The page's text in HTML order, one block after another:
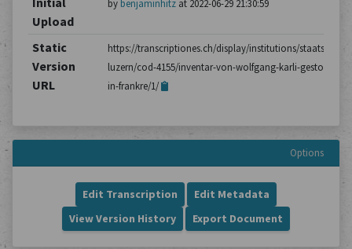
Upload
by benjaminhitzat 2022-06-29 21:30:59
Static
Version
URL
https://transcriptiones.ch/display/institutions/
luzern/cod-4155/inventar-von-wolfgang-karli-gestorben-
in-frankre/1/
Options
Edit Transcription
Edit Metadata
View Version History
Export Document